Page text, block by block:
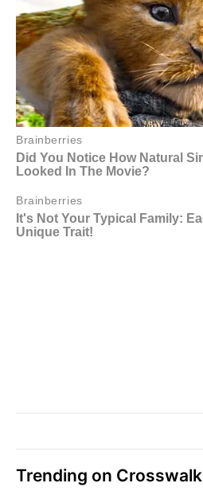
Trending on Crosswalk